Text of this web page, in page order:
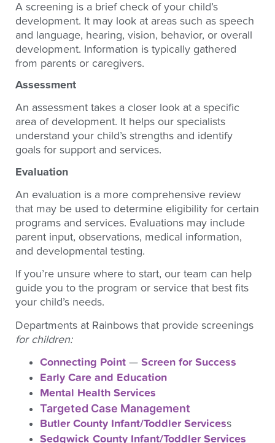
A screening is a brief check of your child’s
development. It may look at areas such as speech
and language, hearing, vision, behavior, or overall
development. Information is typically gathered
from parents or caregivers.
Assessment
An assessment takes a closer look at a specific
area of development. It helps our specialists
understand your child’s strengths and identify
goals for support and services.
Evaluation
An evaluation is a more comprehensive review
that may be used to determine eligibility for certain
programs and services. Evaluations may include
parent input, observations, medical information,
and developmental testing.
If you’re unsure where to start, our team can help
guide you to the program or service that best fits
your child’s needs.
Departments at Rainbows that provide screenings
for children:
Connecting Point — Screen for Success
Early Care and Education
Mental Health Services
Targeted Case Management
Butler County Infant/Toddler Servicess
Sedgwick County Infant/Toddler Services